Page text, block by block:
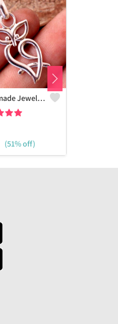
Handmade Jewelry, Silver Owl Design Pendant
(51% off)